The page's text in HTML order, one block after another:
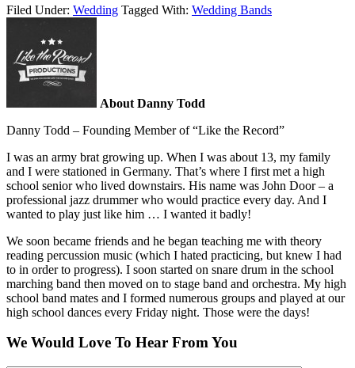
Filed Under: Wedding Tagged With: Wedding Bands
About Danny Todd
Danny Todd – Founding Member of “Like the Record”
I was an army brat growing up. When I was about 13, my family
and I were stationed in Germany. That’s where I first met a high
school senior who lived downstairs. His name was John Door – a
professional jazz drummer who would practice every day. And I
wanted to play just like him … I wanted it badly!
We soon became friends and he began teaching me with theory
reading percussion music (which I hated practicing, but knew I had
to in order to progress). I soon started on snare drum in the school
marching band then moved on to stage band and orchestra. My high
school band mates and I formed numerous groups and played at our
high school dances every Friday night. Those were the days!
We Would Love To Hear From You